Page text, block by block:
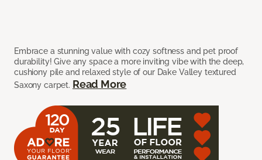
Embrace a stunning value with cozy softness and pet proof
durability! Give any space a more inviting vibe with the deep,
cushiony pile and relaxed style of our Dake Valley textured
Saxony carpet. Read More